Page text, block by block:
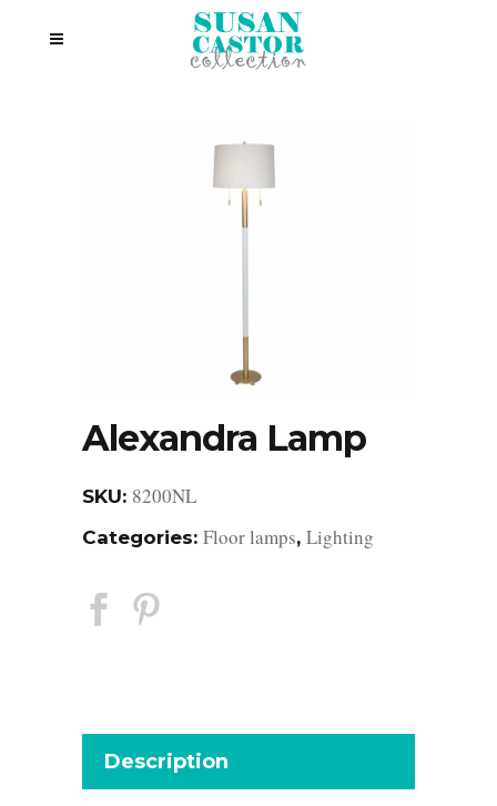
Alexandra Lamp
SKU: 8200NL
Categories: Floor lamps, Lighting
Description